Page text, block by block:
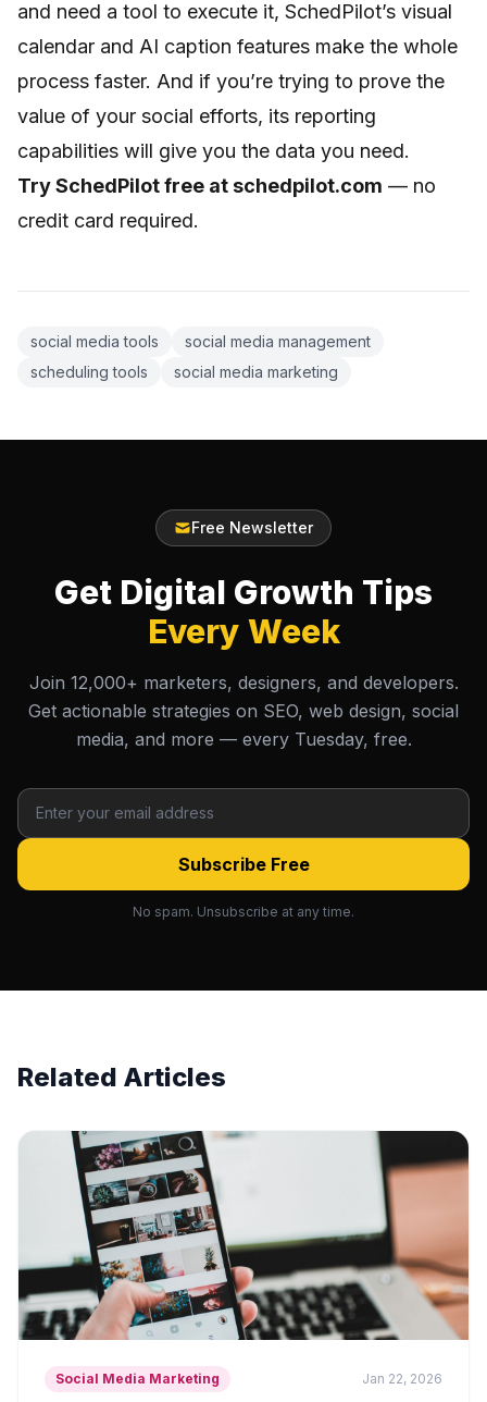
and need a tool to execute it, SchedPilot’s visual
calendar and AI caption features make the whole
process faster. And if you’re trying to prove the
value of your social efforts, its reporting
capabilities will give you the data you need.
Try SchedPilot free atschedpilot.com — no
credit card required.
social media tools
social media management
scheduling tools
social media marketing
Free Newsletter
Get Digital Growth Tips
Every Week
Join 12,000+ marketers, designers, and developers.
Get actionable strategies on SEO, web design, social
media, and more — every Tuesday, free.
Subscribe Free
No spam. Unsubscribe at any time.
Related Articles
Social Media Marketing Jan 22, 2026